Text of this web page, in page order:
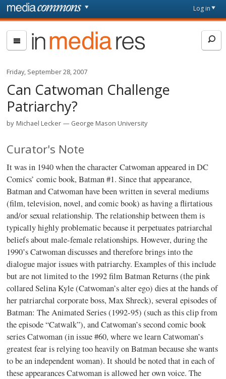
Skip to main content
page
Log in
In
Media
Res
Friday, September 28, 2007
Can Catwoman Challenge
Patriarchy?
by Michael Lecker George Mason University
Curator's Note
It was in 1940 when the character Catwoman appeared in DC
Comics’ comic book, Batman #1. Since that appearance,
Batman and Catwoman have been written in several mediums
(film, television, novel, and comic book) as having a flirtatious
and/or sexual relationship. The relationship between them is
typically highly problematic because it perpetuates patriarchal
beliefs about male-female relationships. However, during the
1990’s Catwoman discusses and therefore brings into the
dialogue major issues with patriarchy. Examples of this include
but are not limited to the 1992 film Batman Returns (the pink
collared Selina Kyle (Catwoman’s alter ego) dies at the hands of
her patriarchal corporate boss, Max Shreck), several episodes of
Batman: The Animated Series (1992-95) (such as this clip from
the episode “Catwalk”), and Catwoman’s second comic book
series Catwoman (in issue #60, where we learn Catwoman’s
greatest fear is relying too heavily on Batman because she wants
to be an independent woman). It should be noted that in each of
these appearances Catwoman is allowed her own voice. The